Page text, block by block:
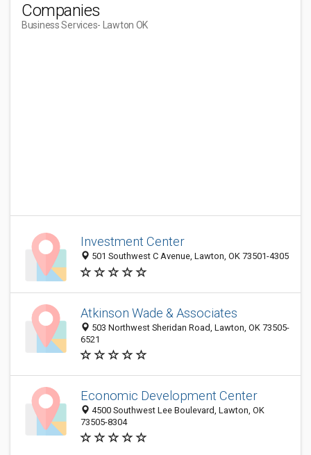
Companies
Business Services- Lawton OK
Investment Center
501 Southwest C Avenue, Lawton, OK 73501-4305
Atkinson Wade & Associates
503 Northwest Sheridan Road, Lawton, OK 73505-
6521
Economic Development Center
4500 Southwest Lee Boulevard, Lawton, OK
73505-8304